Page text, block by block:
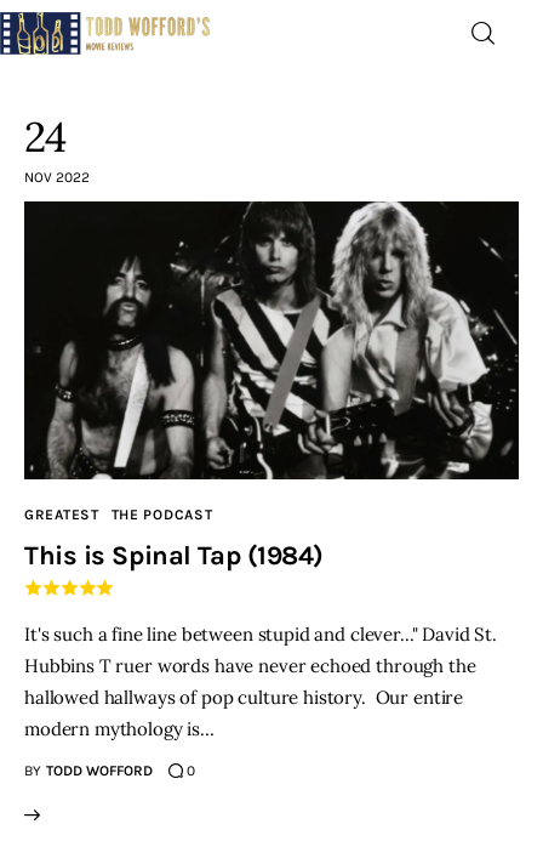
The Latest
Greatest
Laughable
The Archive
THE PODCAST
Advertise
Subscribe
Contacts
24
NOV 2022
GREATEST THE PODCAST
This is Spinal Tap (1984)
It's such a fine line between stupid and clever..." David St.
Hubbins T ruer words have never echoed through the
hallowed hallways of pop culture history. Our entire
modern mythology is…
BY TODD WOFFORD 0